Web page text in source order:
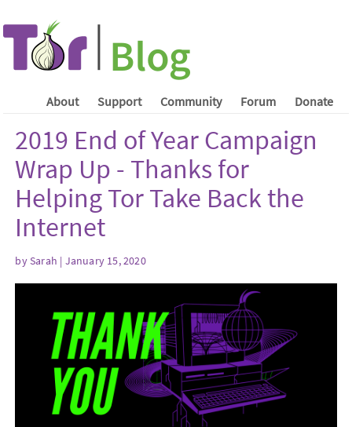
About Support Community Forum Donate
2019 End of Year Campaign
Wrap Up - Thanks for
Helping Tor Take Back the
Internet
by Sarah | January 15, 2020